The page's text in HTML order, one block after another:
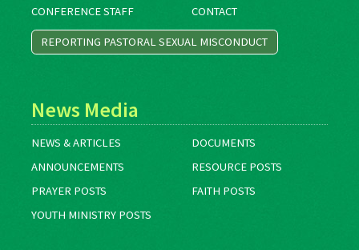
CONFERENCE STAFF
CONTACT
REPORTING PASTORAL SEXUAL MISCONDUCT
News Media
NEWS & ARTICLES
DOCUMENTS
ANNOUNCEMENTS
RESOURCE POSTS
PRAYER POSTS
FAITH POSTS
YOUTH MINISTRY POSTS